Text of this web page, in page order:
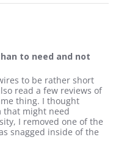
to need and not
need, than to need and
to be rather short
read a few reviews of
thing. I thought
that might need
I removed one of the
snagged inside of the
more about review stating